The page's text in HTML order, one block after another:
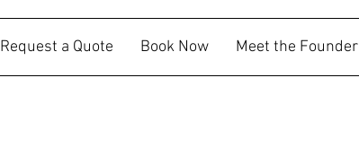
Request a Quote Book Now Meet the Founder
SALLY RIDES